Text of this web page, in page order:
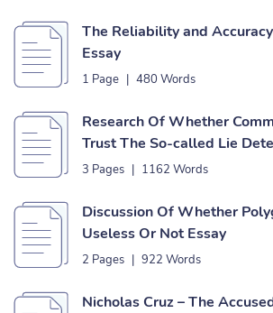
The Reliability and
Essay
1 Page | 480 Words
Research Of Whether
Trust The So-called Lie
3 Pages | 1162 Words
Discussion Of Whether
Useless Or Not Essay
2 Pages | 922 Words
Nicholas Cruz – The